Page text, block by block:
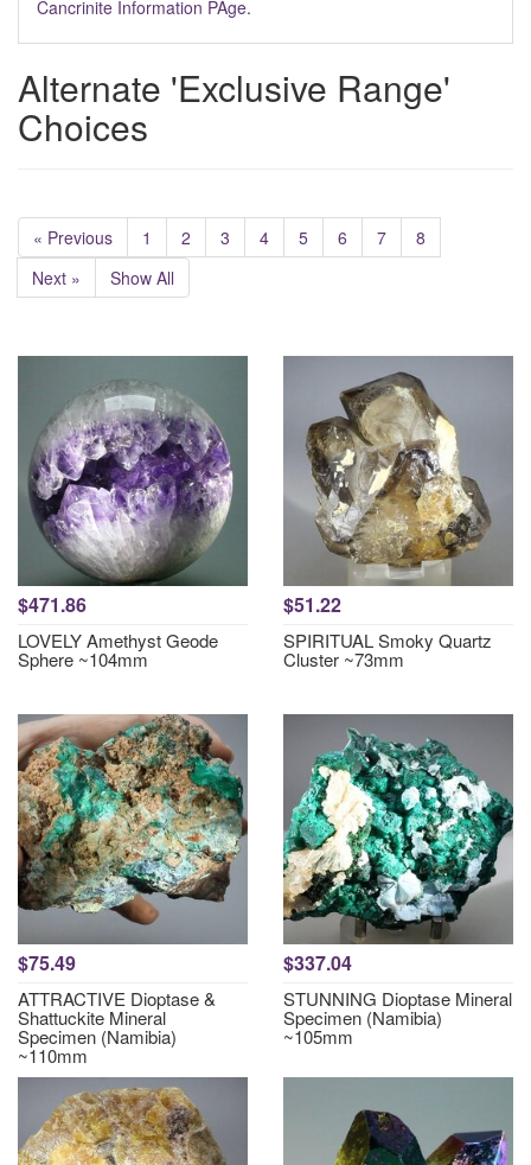
Cancrinite Information PAge.
Alternate 'Exclusive Range'
Choices
« Previous 1 2 3 4 5 6 7
8
Next »
Show All
$471.86
LOVELY Amethyst Geode
Sphere ~104mm
$51.22
SPIRITUAL Smoky Quartz
Cluster ~73mm
$75.49
ATTRACTIVE Dioptase &
Shattuckite Mineral
Specimen (Namibia)
~110mm
$337.04
STUNNING Dioptase Mineral
Specimen (Namibia)
~105mm